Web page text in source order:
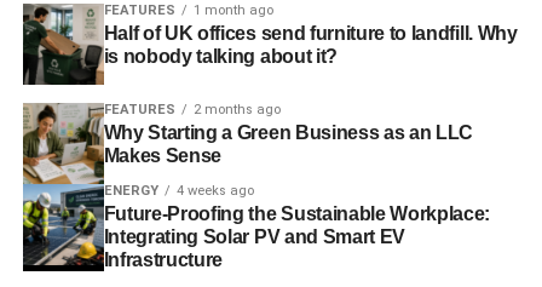
FEATURES 1 month ago
Half of UK offices send furniture to landfill. Why
is nobody talking about it?
FEATURES 2 months ago
Why Starting a Green Business as an LLC
Makes Sense
ENERGY 4 weeks ago
Future-Proofing the Sustainable Workplace:
Integrating Solar PV and Smart EV
Infrastructure